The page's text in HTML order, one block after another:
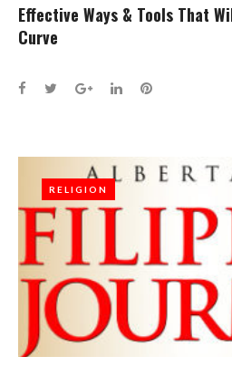
Effective Ways & Tools That
Curve
Facebook
TwitterGoogle+
LinkedInPinterest
RELIGION
RELIGION